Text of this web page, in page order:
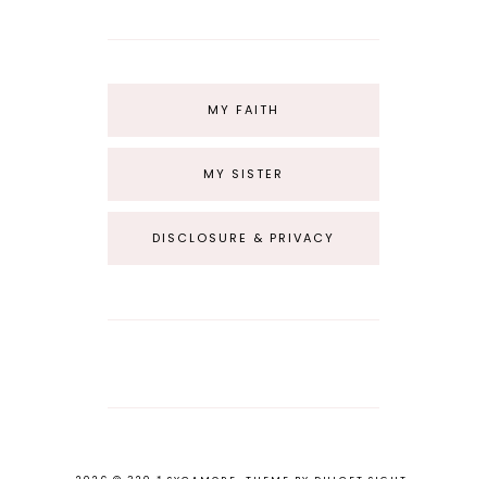
MY FAITH
MY SISTER
DISCLOSURE & PRIVACY